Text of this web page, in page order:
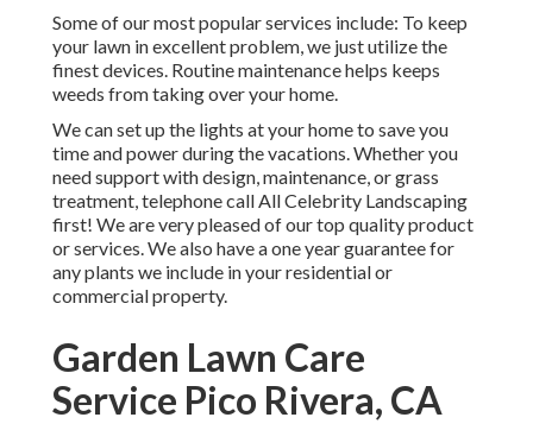
Some of our most popular services include: To keep
your lawn in excellent problem, we just utilize the
finest devices. Routine maintenance helps keeps
weeds from taking over your home.
We can set up the lights at your home to save you
time and power during the vacations. Whether you
need support with design, maintenance, or grass
treatment, telephone call All Celebrity Landscaping
first! We are very pleased of our top quality product
or services. We also have a one year guarantee for
any plants we include in your residential or
commercial property.
Garden Lawn Care
Service Pico Rivera, CA